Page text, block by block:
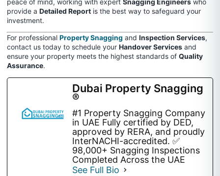
peace of mind, working with expert Snagging Engineers who
provide a Detailed Report is the best way to safeguard your
investment.
For professional Property Snagging and Inspection Services,
contact us today to schedule your Handover Services and
ensure your property meets the highest standards of Quality
Assurance.
Dubai Property Snagging
®
#1 Property Snagging Company
in UAE Fully certified by DED,
approved by RERA, and proudly
InterNACHI-accredited. ✅
98,000+ Snagging Inspections
Completed Across the UAE
See Full Bio